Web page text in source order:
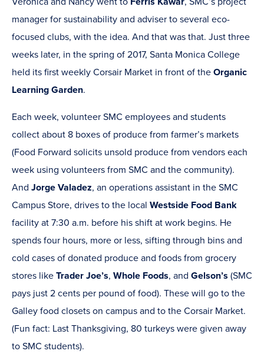
manager for sustainability and adviser to several eco-
focused clubs, with the idea. And that was that. Just three
weeks later, in the spring of 2017, Santa Monica College
held its first weekly Corsair Market in front of the Organic
Learning Garden.
Each week, volunteer SMC employees and students
collect about 8 boxes of produce from farmer’s markets
(Food Forward solicits unsold produce from vendors each
week using volunteers from SMC and the community).
And Jorge Valadez, an operations assistant in the SMC
Campus Store, drives to the local Westside Food Bank
facility at 7:30 a.m. before his shift at work begins. He
spends four hours, more or less, sifting through bins and
cold cases of donated produce and foods from grocery
stores like Trader Joe’s, Whole Foods, and Gelson’s (SMC
pays just 2 cents per pound of food). These will go to the
Galley food closets on campus and to the Corsair Market.
(Fun fact: Last Thanksgiving, 80 turkeys were given away
to SMC students).